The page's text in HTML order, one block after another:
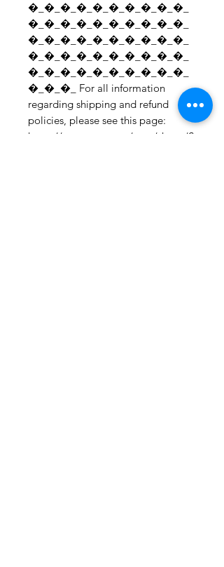
�_�_�_�_�_�_�_�_�_�_
�_�_�_�_�_�_�_�_�_�_
�_�_�_�_�_�_�_�_�_�_
�_�_�_�_�_�_�_�_�_�_
�_�_�_�_�_�_�_�_�_�_
�_�_�_ For all information
regarding shipping and refund
policies, please see this page:
https://www.etsy.com/your/shops/S